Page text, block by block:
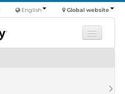
Global website
English